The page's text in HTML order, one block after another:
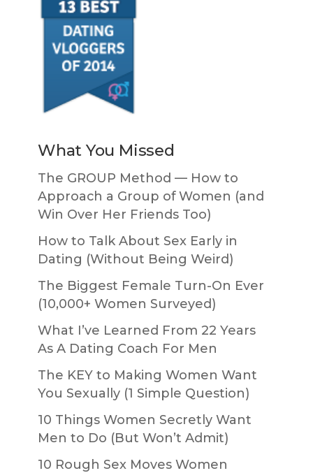
What You Missed
The GROUP Method — How to
Approach a Group of Women (and
Win Over Her Friends Too)
How to Talk About Sex Early in
Dating (Without Being Weird)
The Biggest Female Turn-On Ever
(10,000+ Women Surveyed)
What I’ve Learned From 22 Years
As A Dating Coach For Men
The KEY to Making Women Want
You Sexually (1 Simple Question)
10 Things Women Secretly Want
Men to Do (But Won’t Admit)
10 Rough Sex Moves Women